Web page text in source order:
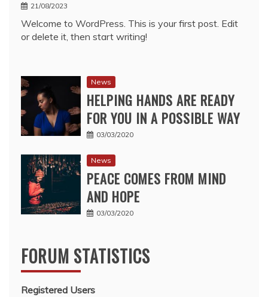
21/08/2023
Welcome to WordPress. This is your first post. Edit
or delete it, then start writing!
News
HELPING HANDS ARE READY
FOR YOU IN A POSSIBLE WAY
03/03/2020
News
PEACE COMES FROM MIND
AND HOPE
03/03/2020
FORUM STATISTICS
Registered Users